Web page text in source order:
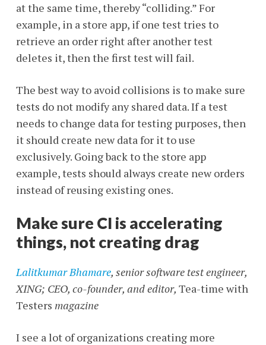
at the same time, thereby “colliding.” For
example, in a store app, if one test tries to
retrieve an order right after another test
deletes it, then the first test will fail.
The best way to avoid collisions is to make sure
tests do not modify any shared data. If a test
needs to change data for testing purposes, then
it should create new data for it to use
exclusively. Going back to the store app
example, tests should always create new orders
instead of reusing existing ones.
Make sure CI is accelerating
things, not creating drag
Lalitkumar Bhamare, senior software test engineer,
XING; CEO, co-founder, and editor, Tea-time with
Testers magazine
I see a lot of organizations creating more